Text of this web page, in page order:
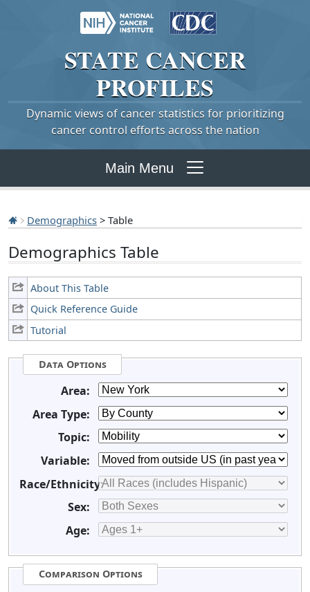
STATE CANCER
PROFILES
Dynamic views of cancer statistics for prioritizing
cancer control efforts across the nation
Main Menu
Demographics > Table
Demographics Table
About This Table
Quick Reference Guide
Tutorial
Data Options
Area:
Area Type:
Topic:
Variable:
Race/Ethnicity:
Sex:
Age:
Comparison Options